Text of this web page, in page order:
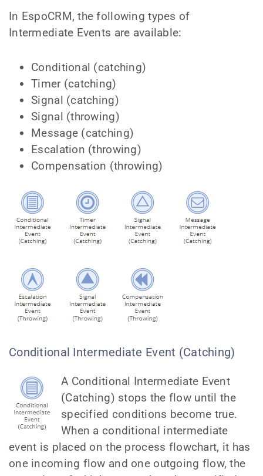
In EspoCRM, the following types of
Intermediate Events are available:
Conditional (catching)
Timer (catching)
Signal (catching)
Signal (throwing)
Message (catching)
Escalation (throwing)
Compensation (throwing)
Conditional Intermediate Event (Catching)
A Conditional Intermediate Event
(Catching) stops the flow until the
specified conditions become true.
When a conditional intermediate
event is placed on the process flowchart, it has
one incoming flow and one outgoing flow, the